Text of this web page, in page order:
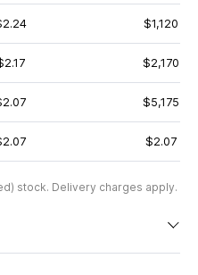
$1,120
$2,170
$5,175
$2.07
stock. Delivery charges apply.